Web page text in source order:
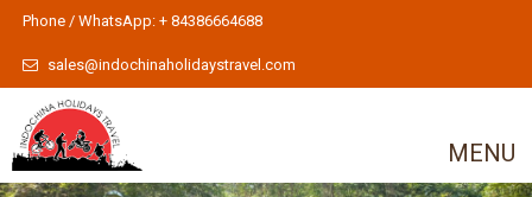
Phone / WhatsApp: + 84386664688
sales@indochinaholidaystravel.com
MENU